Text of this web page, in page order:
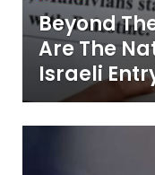
Beyond
Are The
Israeli